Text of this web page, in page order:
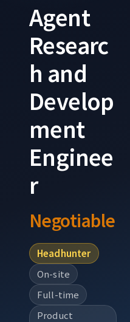
Agent
Researc
h and
Develop
ment
Enginee
r
Negotiable
Headhunter
On-site
Full-time
Product